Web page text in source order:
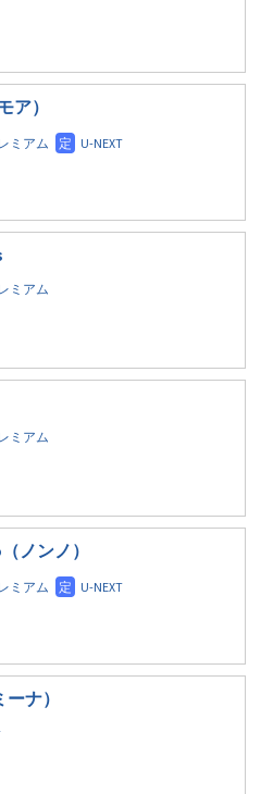
osusume-
osusume-
osusume-
osusume-
osusume-
osusume-
ア）
osusume-
osusume-
osusume-
osusume-
ノンノ）
ナ）